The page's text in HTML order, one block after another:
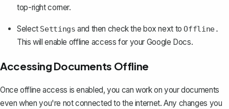
top-right corner.
Select Settings and then check the box next toOffline.
This will enable offline access for your Google Docs.
Accessing Documents Offline
Once offline access is enabled, you can work on your documents
even when you're not connected to the internet. Any changes you